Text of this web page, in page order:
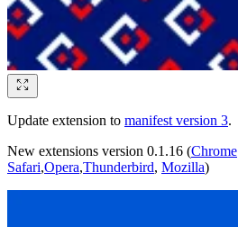
Update extension to manifest version 3.
New extensions version 0.1.16 (Chrome
Safari,Opera,Thunderbird, Mozilla)